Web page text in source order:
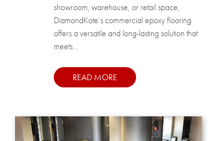
showroom, warehouse, or retail space,
DiamondKote’s commercial epoxy flooring
offers a versatile and long-lasting solution that
meets...
READ MORE